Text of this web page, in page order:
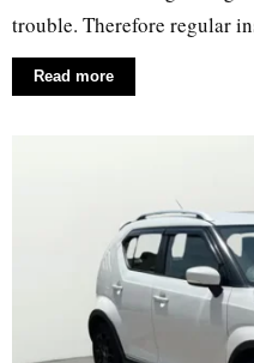
trouble. Therefore regular
Read more